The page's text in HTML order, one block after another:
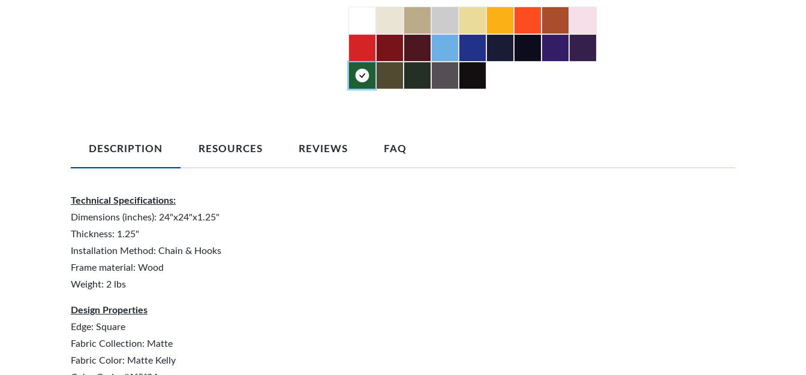
DESCRIPTION RESOURCES REVIEWS FAQ
Technical Specifications:
Dimensions (inches): 24"x24"x1.25"
Thickness: 1.25"
Installation Method: Chain & Hooks
Frame material: Wood
Weight: 2 lbs
Design Properties
Edge: Square
Fabric Collection: Matte
Fabric Color: Matte Kelly